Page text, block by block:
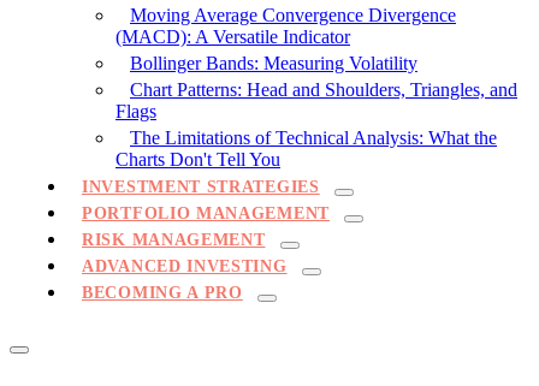
Moving Average Convergence Divergence
(MACD): A Versatile Indicator
Bollinger Bands: Measuring Volatility
Chart Patterns: Head and Shoulders, Triangles, and
Flags
The Limitations of Technical Analysis: What the
Charts Don't Tell You
INVESTMENT STRATEGIES
PORTFOLIO MANAGEMENT
RISK MANAGEMENT
ADVANCED INVESTING
BECOMING A PRO